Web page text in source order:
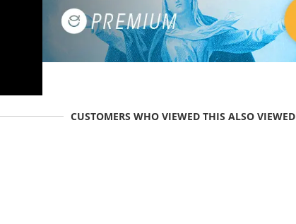
CUSTOMERS WHO VIEWED THIS ALSO VIEWED